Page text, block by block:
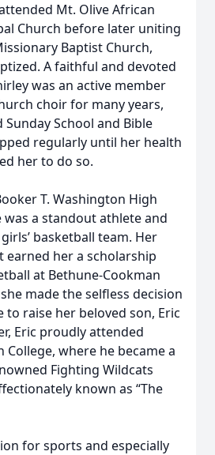
Mt. Olive African
Church before later uniting
Baptist Church,
A faithful and devoted
was an active member
choir for many years,
School and Bible
regularly until her health
her to do so.
T. Washington High
was a standout athlete and
basketball team. Her
her a scholarship
at Bethune-Cookman
made the selfless decision
raise her beloved son, Eric
Eric proudly attended
College, where he became a
Fighting Wildcats
known as “The
for sports and especially